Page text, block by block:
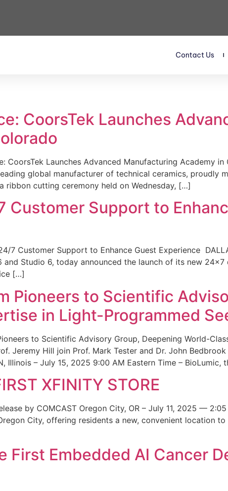
Contact Us
CoorsTek Launches
CoorsTek Launches Advanced Manufacturing Academy
global manufacturer of technical ceramics, proudly
ribbon cutting ceremony held on Wednesday, […]
Customer Support to
7 Customer Support to Enhance Guest Experience
Studio 6, today announced the launch of its new
[…]
Pioneers to Scientific
in Light-Programmed
to Scientific Advisory Group, Deepening World-
Jeremy Hill join Prof. Mark Tester and Dr. John
Illinois – July 15, 2025 9:00 AM Eastern Time – BioLumic,
XFINITY STORE
by COMCAST Oregon City, OR – July 11, 2025 —
City, offering residents a new, convenient location
First Embedded AI Cancer